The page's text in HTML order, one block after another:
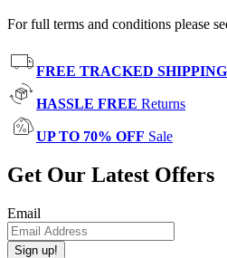
For full terms and conditions please
FREE TRACKED SHIPPING
HASSLE FREE Returns
UP TO 70% OFF Sale
Get Our Latest Offers
Email
Sign up!